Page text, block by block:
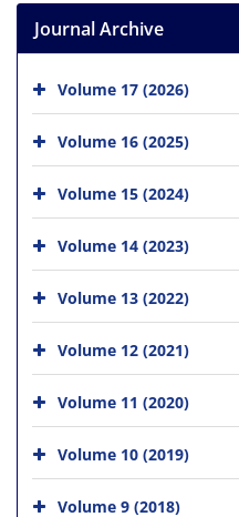
Journal Archive
Volume 17 (2026)
Volume 16 (2025)
Volume 15 (2024)
Volume 14 (2023)
Volume 13 (2022)
Volume 12 (2021)
Volume 11 (2020)
Volume 10 (2019)
Volume 9 (2018)